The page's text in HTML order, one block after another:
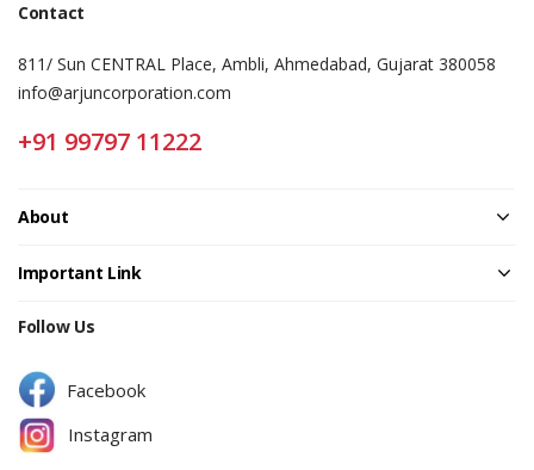
Contact
811/ Sun CENTRAL Place, Ambli, Ahmedabad, Gujarat 380058
info@arjuncorporation.com
+91 99797 11222
About
Important Link
Follow Us
Facebook
Instagram